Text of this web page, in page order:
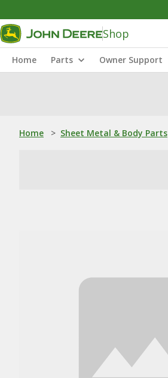
Shop
Home Parts Owner Support
Home > Sheet Metal & Body Parts